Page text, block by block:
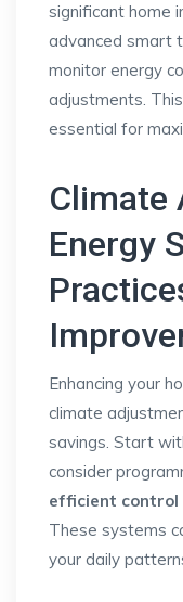
significant home
advanced smart
monitor energy
adjustments.
essential for
Climate
Energy
Enhancing your
climate
savings. Start
consider
efficient control
These systems
your daily